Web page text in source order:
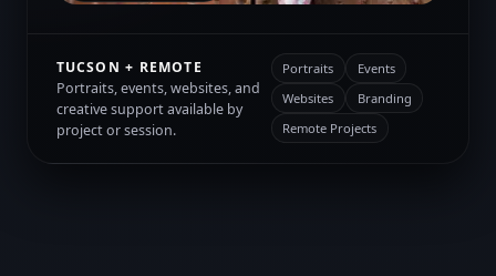
TUCSON + REMOTE
Portraits, events, websites, and
creative support available by
project or session.
Portraits
Events
Websites
Branding
Remote Projects